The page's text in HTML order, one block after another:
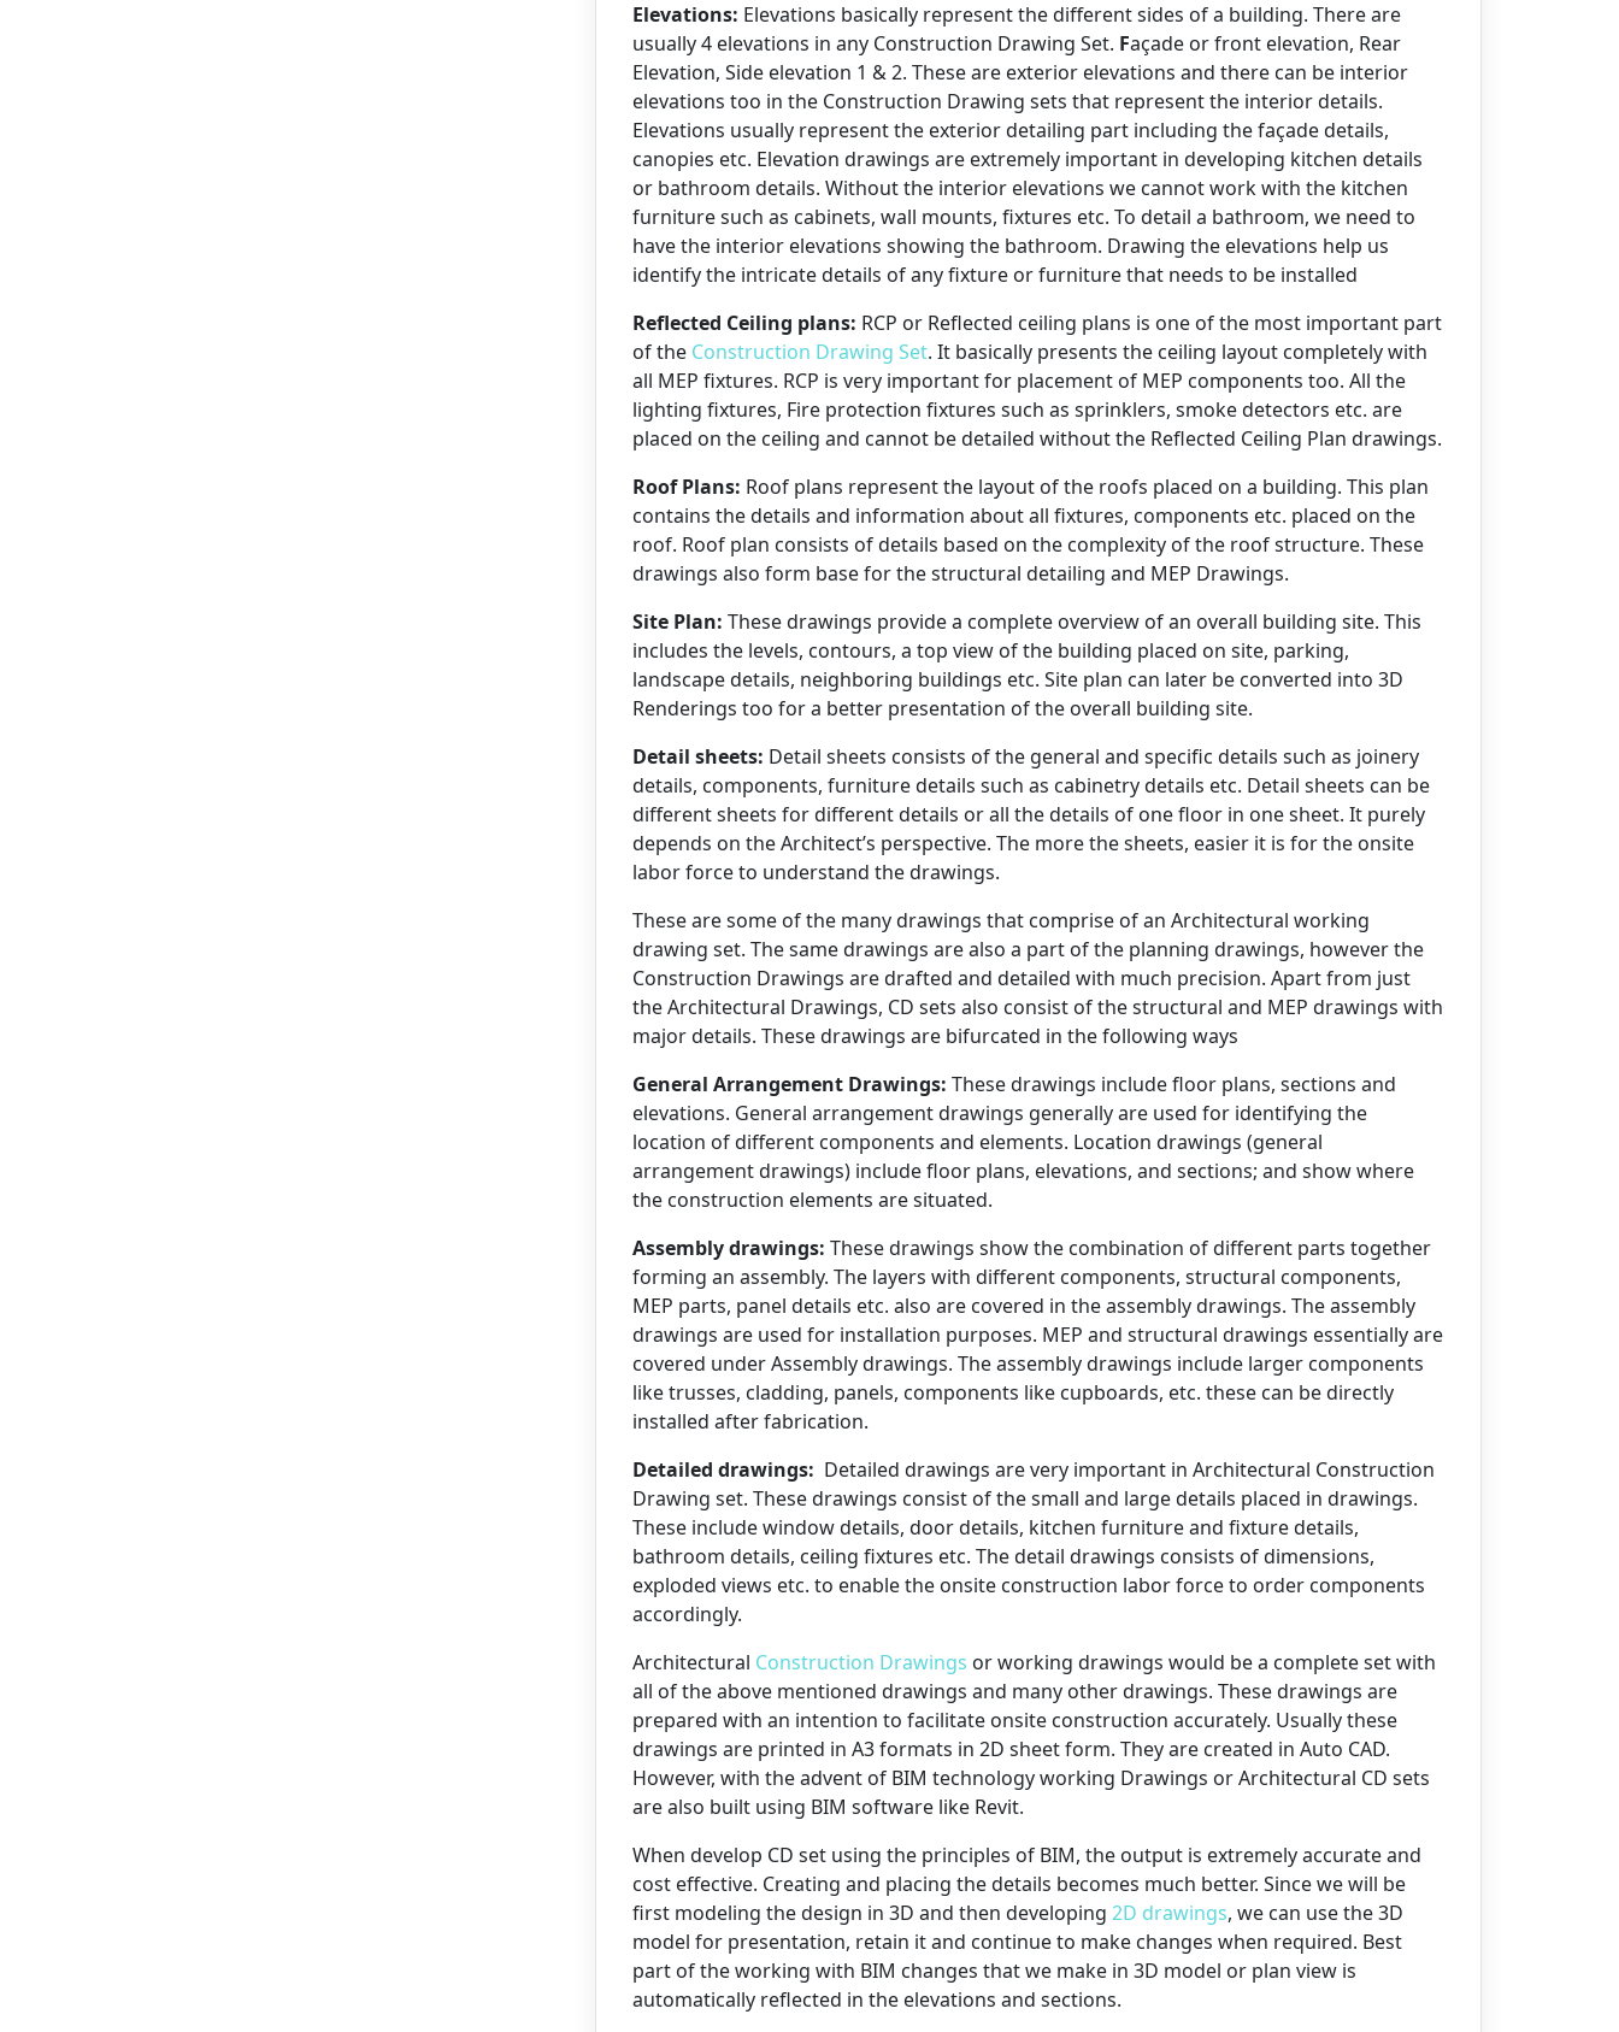
Elevations: Elevations basically represent the different sides of a building. There are
usually 4 elevations in any Construction Drawing Set. Façade or front elevation, Rear
Elevation, Side elevation 1 & 2. These are exterior elevations and there can be interior
elevations too in the Construction Drawing sets that represent the interior details.
Elevations usually represent the exterior detailing part including the façade details,
canopies etc. Elevation drawings are extremely important in developing kitchen details
or bathroom details. Without the interior elevations we cannot work with the kitchen
furniture such as cabinets, wall mounts, fixtures etc. To detail a bathroom, we need to
have the interior elevations showing the bathroom. Drawing the elevations help us
identify the intricate details of any fixture or furniture that needs to be installed
Reflected Ceiling plans: RCP or Reflected ceiling plans is one of the most important part
of the Construction Drawing Set. It basically presents the ceiling layout completely with
all MEP fixtures. RCP is very important for placement of MEP components too. All the
lighting fixtures, Fire protection fixtures such as sprinklers, smoke detectors etc. are
placed on the ceiling and cannot be detailed without the Reflected Ceiling Plan drawings.
Roof Plans: Roof plans represent the layout of the roofs placed on a building. This plan
contains the details and information about all fixtures, components etc. placed on the
roof. Roof plan consists of details based on the complexity of the roof structure. These
drawings also form base for the structural detailing and MEP Drawings.
Site Plan: These drawings provide a complete overview of an overall building site. This
includes the levels, contours, a top view of the building placed on site, parking,
landscape details, neighboring buildings etc. Site plan can later be converted into 3D
Renderings too for a better presentation of the overall building site.
Detail sheets: Detail sheets consists of the general and specific details such as joinery
details, components, furniture details such as cabinetry details etc. Detail sheets can be
different sheets for different details or all the details of one floor in one sheet. It purely
depends on the Architect’s perspective. The more the sheets, easier it is for the onsite
labor force to understand the drawings.
These are some of the many drawings that comprise of an Architectural working
drawing set. The same drawings are also a part of the planning drawings, however the
Construction Drawings are drafted and detailed with much precision. Apart from just
the Architectural Drawings, CD sets also consist of the structural and MEP drawings with
major details. These drawings are bifurcated in the following ways
General Arrangement Drawings: These drawings include floor plans, sections and
elevations. General arrangement drawings generally are used for identifying the
location of different components and elements. Location drawings (general
arrangement drawings) include floor plans, elevations, and sections; and show where
the construction elements are situated.
Assembly drawings: These drawings show the combination of different parts together
forming an assembly. The layers with different components, structural components,
MEP parts, panel details etc. also are covered in the assembly drawings. The assembly
drawings are used for installation purposes. MEP and structural drawings essentially are
covered under Assembly drawings. The assembly drawings include larger components
like trusses, cladding, panels, components like cupboards, etc. these can be directly
installed after fabrication.
Detailed drawings: Detailed drawings are very important in Architectural Construction
Drawing set. These drawings consist of the small and large details placed in drawings.
These include window details, door details, kitchen furniture and fixture details,
bathroom details, ceiling fixtures etc. The detail drawings consists of dimensions,
exploded views etc. to enable the onsite construction labor force to order components
accordingly.
Architectural Construction Drawings or working drawings would be a complete set with
all of the above mentioned drawings and many other drawings. These drawings are
prepared with an intention to facilitate onsite construction accurately. Usually these
drawings are printed in A3 formats in 2D sheet form. They are created in Auto CAD.
However, with the advent of BIM technology working Drawings or Architectural CD sets
are also built using BIM software like Revit.
When develop CD set using the principles of BIM, the output is extremely accurate and
cost effective. Creating and placing the details becomes much better. Since we will be
first modeling the design in 3D and then developing 2D drawings, we can use the 3D
model for presentation, retain it and continue to make changes when required. Best
part of the working with BIM changes that we make in 3D model or plan view is
automatically reflected in the elevations and sections.